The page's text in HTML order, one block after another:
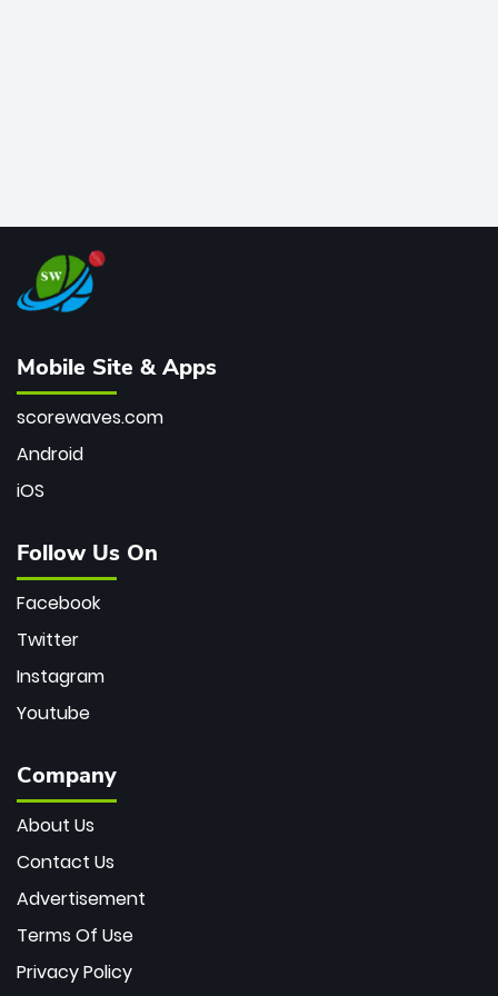
Mobile Site & Apps
scorewaves.com
Android
iOS
Follow Us On
Facebook
Twitter
Instagram
Youtube
Company
About Us
Contact Us
Advertisement
Terms Of Use
Privacy Policy